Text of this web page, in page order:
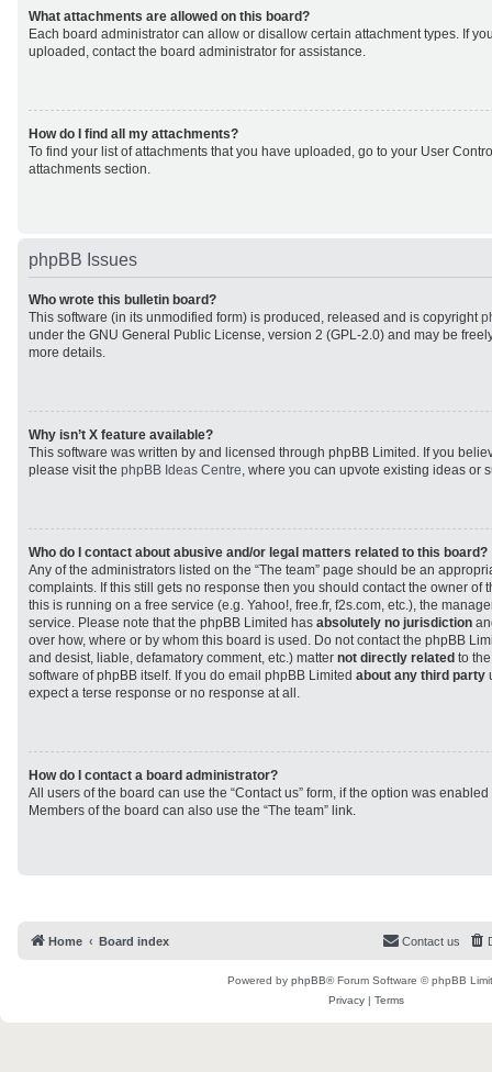
What attachments are allowed on this board?
Each board administrator can allow or disallow certain attachment types. If
uploaded, contact the board administrator for assistance.
How do I find all my attachments?
To find your list of attachments that you have uploaded, go to your User
attachments section.
phpBB Issues
Who wrote this bulletin board?
This software (in its unmodified form) is produced, released and is copyright
under the GNU General Public License, version 2 (GPL-2.0) and may be
more details.
Why isn’t X feature available?
This software was written by and licensed through phpBB Limited. If you
please visit the phpBB Ideas Centre, where you can upvote existing ideas or
Who do I contact about abusive and/or legal matters related to this board?
Any of the administrators listed on the “The team” page should be an
complaints. If this still gets no response then you should contact the owner of
this is running on a free service (e.g. Yahoo!, free.fr, f2s.com, etc.), the
service. Please note that the phpBB Limited has absolutely no jurisdiction
over how, where or by whom this board is used. Do not contact the phpBB
and desist, liable, defamatory comment, etc.) matter not directly related to
software of phpBB itself. If you do email phpBB Limited about any third party
expect a terse response or no response at all.
How do I contact a board administrator?
All users of the board can use the “Contact us” form, if the option was
Members of the board can also use the “The team” link.
Home Board index Contact us
Powered by phpBB® Forum Software © phpBB
Privacy | Terms